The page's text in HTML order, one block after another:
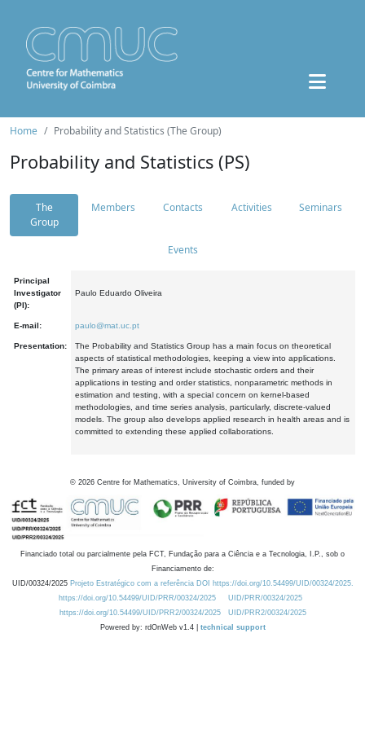
Home Probability and Statistics (The Group)
Probability and Statistics (PS)
The
Group
Members Contacts Activities Seminars
Events
Principal
Investigator
(PI):
Paulo Eduardo Oliveira
E-mail: paulo@mat.uc.pt
Presentation:
The Probability and Statistics Group has a main focus on theoretical
aspects of statistical methodologies, keeping a view into applications.
The primary areas of interest include stochastic orders and their
applications in testing and order statistics, nonparametric methods in
estimation and testing, with a special concern on kernel-based
methodologies, and time series analysis, particularly, discrete-valued
models. The group also develops applied research in health areas and is
committed to extending these applied collaborations.
© 2026 Centre for Mathematics, University of Coimbra, funded by
Financiado total ou parcialmente pela FCT, Fundação para a Ciência e a Tecnologia, I.P., sob o
Financiamento de:
UID/00324/2025 Projeto Estratégico com a referência DOI https://doi.org/10.54499/UID/00324/2025.
https://doi.org/10.54499/UID/PRR/00324/2025
UID/PRR/00324/2025
https://doi.org/10.54499/UID/PRR2/00324/2025
UID/PRR2/00324/2025
Powered by: rdOnWeb v1.4 | technical support